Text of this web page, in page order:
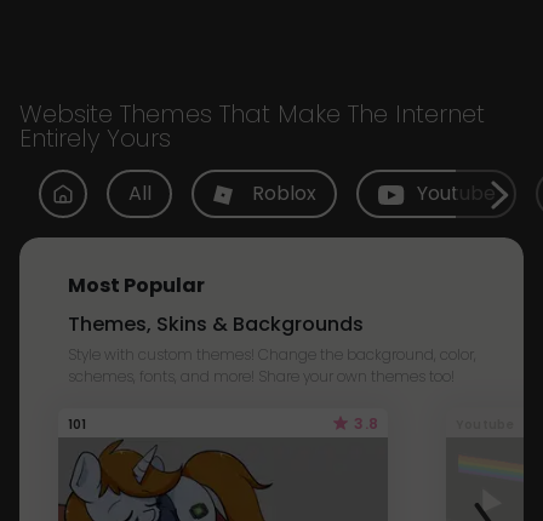
Website Themes That Make The Internet
Entirely Yours
All Roblox Youtube
Most Popular
Themes, Skins & Backgrounds
Style with custom themes! Change the background, color,
schemes, fonts, and more! Share your own themes too!
101 3.8